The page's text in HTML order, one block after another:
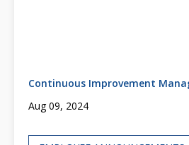
Continuous Improvement
Aug 09, 2024